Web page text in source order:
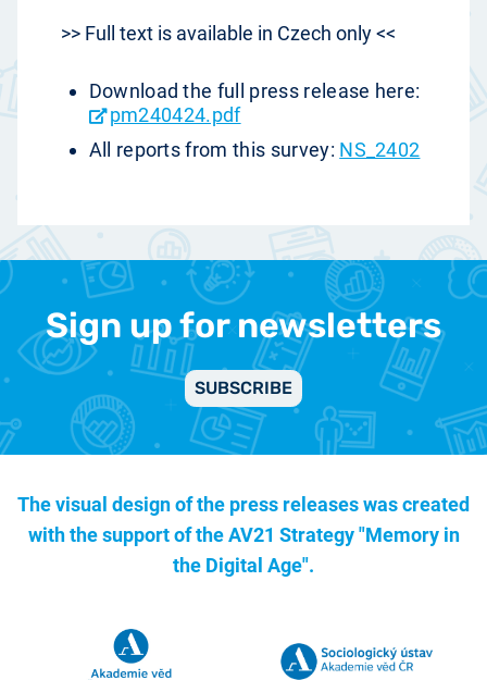
>> Full text is available in Czech only <<
Download the full press release here:
pm240424.pdf
All reports from this survey: NS_2402
Sign up for newsletters
SUBSCRIBE
The visual design of the press releases was created
with the support of theAV21 Strategy "Memory in
the Digital Age".